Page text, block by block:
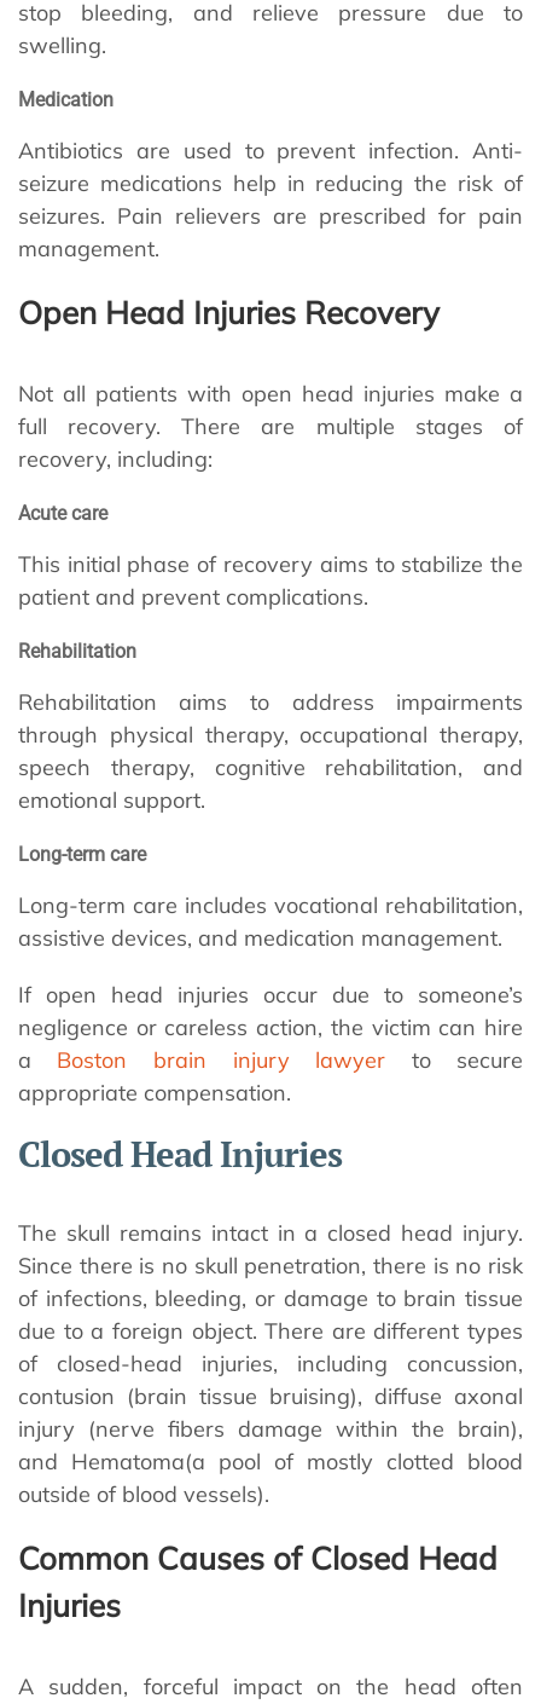
stop bleeding, and relieve pressure due to
swelling.
Medication
Antibiotics are used to prevent infection. Anti-
seizure medications help in reducing the risk of
seizures. Pain relievers are prescribed for pain
management.
Open Head Injuries Recovery
Not all patients with open head injuries make a
full recovery. There are multiple stages of
recovery, including:
Acute care
This initial phase of recovery aims to stabilize the
patient and prevent complications.
Rehabilitation
Rehabilitation aims to address impairments
through physical therapy, occupational therapy,
speech therapy, cognitive rehabilitation, and
emotional support.
Long-term care
Long-term care includes vocational rehabilitation,
assistive devices, and medication management.
If open head injuries occur due to someone’s
negligence or careless action, the victim can hire
a Boston brain injury lawyer to secure
appropriate compensation.
Closed Head Injuries
The skull remains intact in a closed head injury.
Since there is no skull penetration, there is no risk
of infections, bleeding, or damage to brain tissue
due to a foreign object. There are different types
of closed-head injuries, including concussion,
contusion (brain tissue bruising), diffuse axonal
injury (nerve fibers damage within the brain),
and Hematoma(a pool of mostly clotted blood
outside of blood vessels).
Common Causes of Closed Head
Injuries
A sudden, forceful impact on the head often